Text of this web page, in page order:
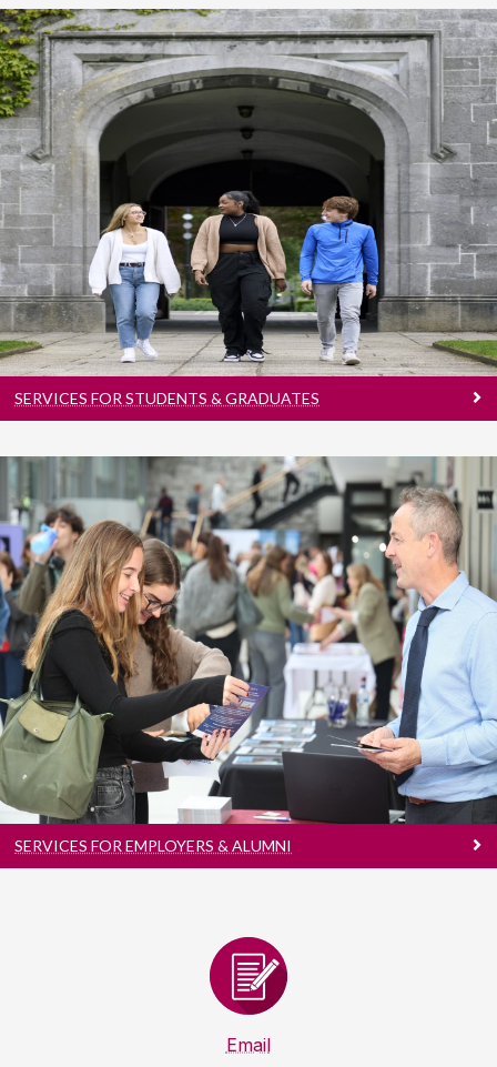
Services For Students & Graduates
Explore Careers | Increase Employability | Find
Jobs
SERVICES FOR STUDENTS & GRADUATES
Services For Employers & Alumni
Talent Pipeline | Industry Insights | Brand
Visibility
SERVICES FOR EMPLOYERS & ALUMNI
Email